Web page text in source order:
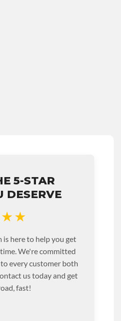
5-STAR
DESERVE
here to help you get
We're committed
every customer both
us today and get
fast!